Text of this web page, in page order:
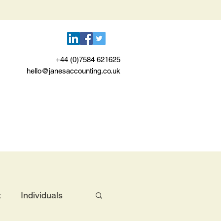
+44 (0)7584 621625
hello@janesaccounting.co.uk
Individuals